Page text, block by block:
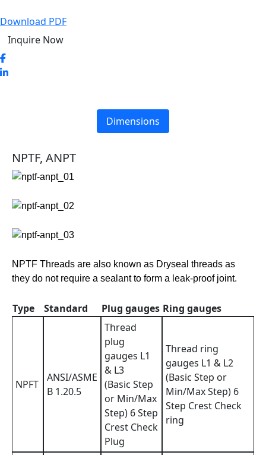
Download PDF
Inquire Now
Dimensions
NPTF, ANPT
NPTF Threads are also known as Dryseal threads as
they do not require a sealant to form a leak-proof joint.
Type Standard Plug gauges Ring gauges
NPFT
ANSI/ASME
B 1.20.5
Thread
plug
gauges L1
& L3
(Basic Step
or Min/Max
Step) 6 Step
Crest Check
Plug
Thread ring
gauges L1 & L2
(Basic Step or
Min/Max Step) 6
Step Crest Check
ring